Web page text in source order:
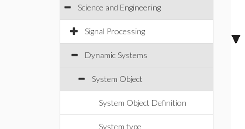
Science and Engineering
Signal Processing
Dynamic Systems
System Object
System Object Definition
System type